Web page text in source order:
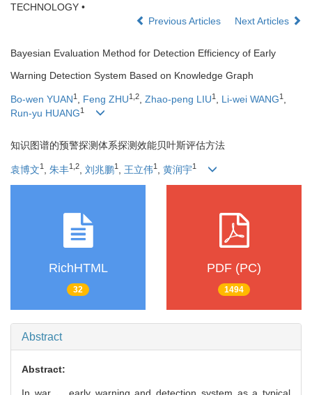
TECHNOLOGY •
Previous Articles
Next Articles
Bayesian Evaluation Method for Detection Efficiency of Early
Warning Detection System Based on Knowledge Graph
Bo-wen YUAN1 , Feng ZHU1 2, Zhao-peng LIU1 , Li-wei WANG1 ,
Run-yu HUANG1
知识图谱的预警探测体系探测效能贝叶斯评估方法
袁博文1 朱丰1 2 刘兆鹏1 王立伟1 黄润宇1
RichHTML
32
PDF (PC)
1494
Abstract
Abstract:
In war， early warning and detection system as a typical